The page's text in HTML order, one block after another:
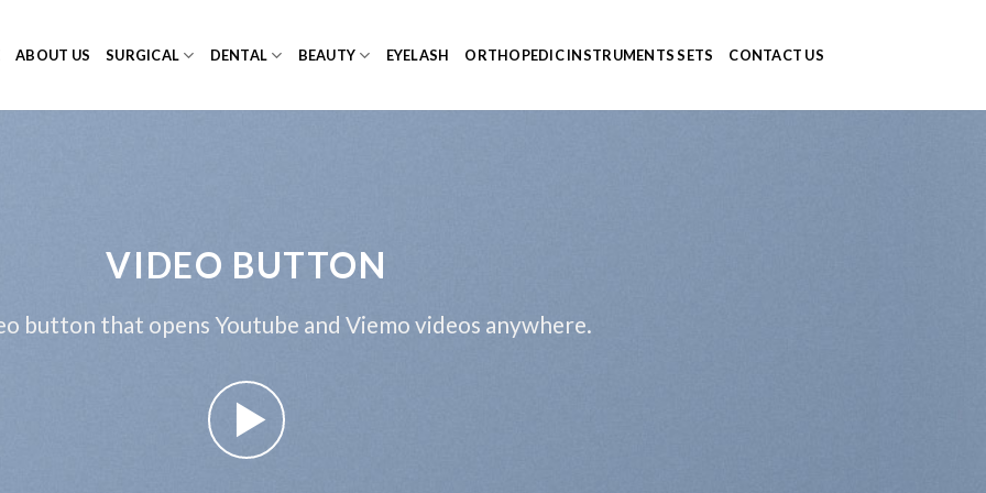
ABOUT US SURGICAL DENTAL BEAUTY EYELASH ORTHOPEDIC INSTRUMENTS SETS CONTACT US
VIDEO BUTTON
button that opens Youtube and Viemo videos anywhere.